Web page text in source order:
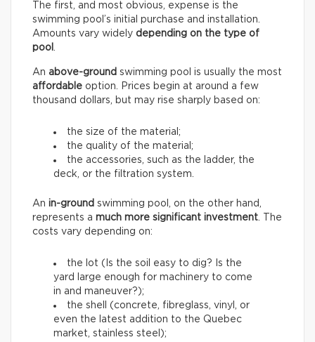
The first, and most obvious, expense is the
swimming pool’s initial purchase and installation.
Amounts vary widely depending on the type of
pool .
An above-ground swimming pool is usually the most
affordable option. Prices begin at around a few
thousand dollars, but may rise sharply based on:
the size of the material;
the quality of the material;
the accessories, such as the ladder, the
deck, or the filtration system.
An in-ground swimming pool, on the other hand,
represents a much more significant investment. The
costs vary depending on:
the lot (Is the soil easy to dig? Is the
yard large enough for machinery to come
in and maneuver?);
the shell (concrete, fibreglass, vinyl, or
even the latest addition to the Quebec
market, stainless steel);